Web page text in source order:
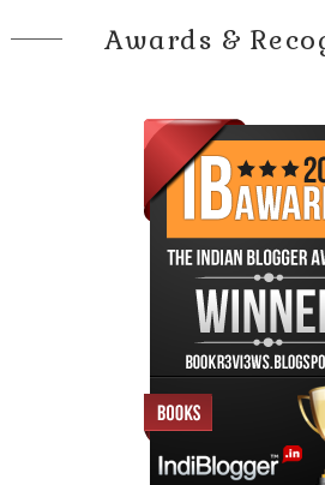
Awards &